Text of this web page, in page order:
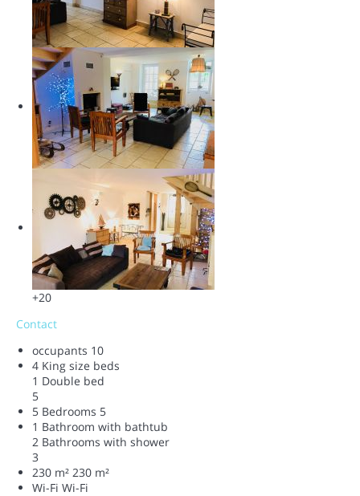
+20
Contact
occupants 10
4 King size beds
1 Double bed
5
5 Bedrooms 5
1 Bathroom with bathtub
2 Bathrooms with shower
3
230 m² 230 m²
Wi-Fi Wi-Fi